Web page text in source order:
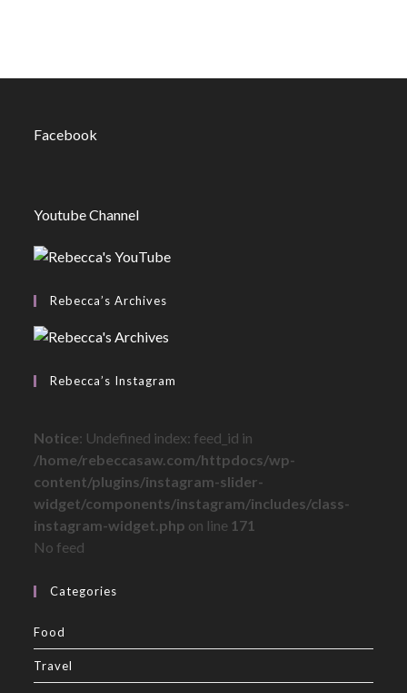
Facebook
Youtube Channel
Rebecca’s Archives
Rebecca’s Instagram
Notice: Undefined index: feed_id in
/home/rebeccasaw.com/httpdocs/wp-
content/plugins/instagram-slider-
widget/components/instagram/includes/class-
instagram-widget.php on line 171
No feed
Categories
Food
Travel